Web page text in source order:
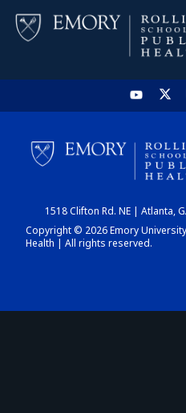
1518 Clifton Rd. NE | Atlanta,
Copyright © 2026 Emory
Health | All rights reserved.